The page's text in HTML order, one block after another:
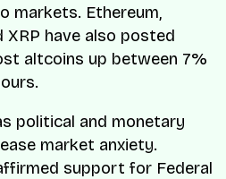
markets. Ethereum,
XRP have also posted
altcoins up between 7%
political and monetary
market anxiety.
support for Federal